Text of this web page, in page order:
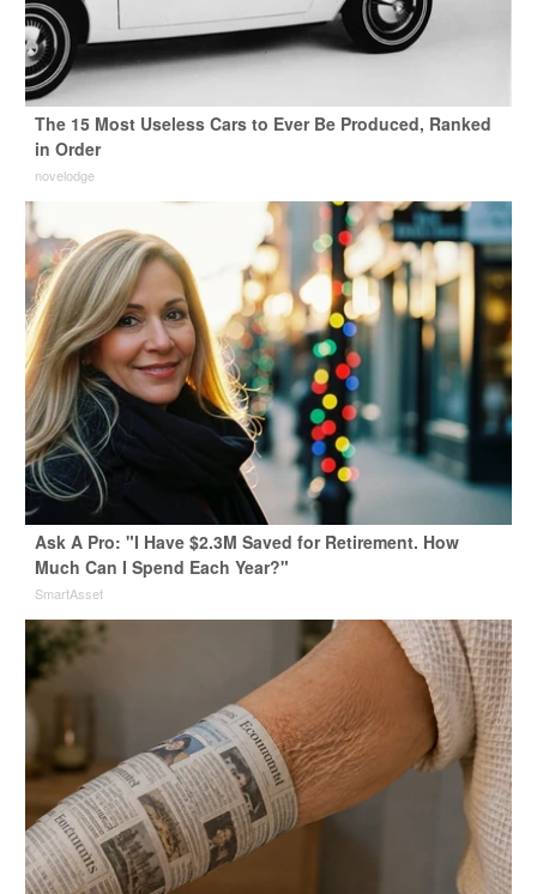
The 15 Most Useless Cars to Ever Be Produced, Ranked
in Order
novelodge
Ask A Pro: "I Have $2.3M Saved for Retirement. How
Much Can I Spend Each Year?"
SmartAsset